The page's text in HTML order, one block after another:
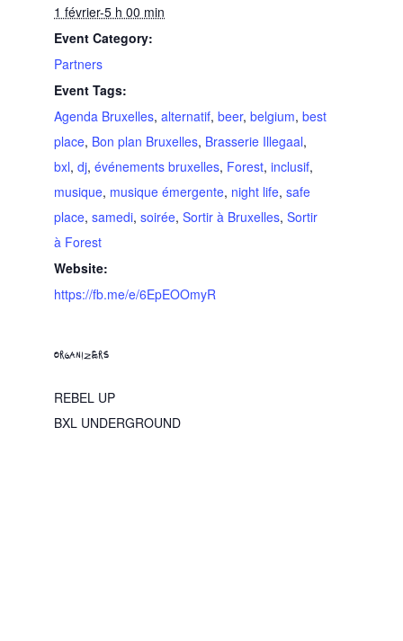
1 février-5 h 00 min
Event Category:
Partners
Event Tags:
Agenda Bruxelles,alternatif,beer,belgium,best
place, Bon plan Bruxelles, Brasserie Illegaal,
bxl,dj,événements bruxelles, Forest,inclusif,
musique, musique émergente, night life,safe
place,samedi,soirée,Sortir à Bruxelles,Sortir
à Forest
Website:
https://fb.me/e/6EpEOOmyR
ORGANIZERS
REBEL UP
BXL UNDERGROUND